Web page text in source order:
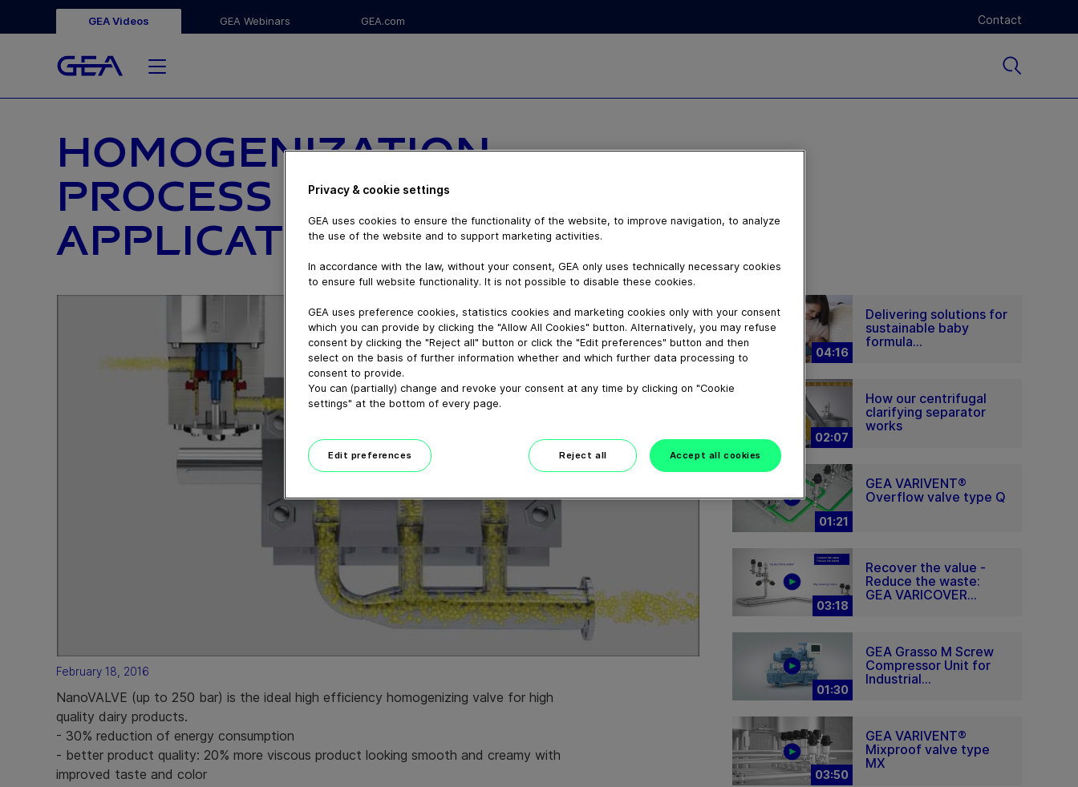
GEA Videos GEA Webinars GEA.com Contact
HOMOGENIZATION
PROCESS IN DAIRY
APPLICATIONS
February 18, 2016
NanoVALVE (up to 250 bar) is the ideal high efficiency homogenizing valve for high
quality dairy products.
- 30% reduction of energy consumption
- better product quality: 20% more viscous product looking smooth and creamy with
improved taste and color
04:16
Delivering solutions for
sustainable baby
formula...
02:07
How our centrifugal
clarifying separator
works
01:21
GEA VARIVENT®
Overflow valve type Q
03:18
Recover the value -
Reduce the waste:
GEA VARICOVER...
01:30
GEA Grasso M Screw
Compressor Unit for
Industrial...
03:50
GEA VARIVENT®
Mixproof valve type
MX
Privacy & cookie settings
GEA uses cookies to ensure the functionality of the website, to improve navigation, to analyze
the use of the website and to support marketing activities.
In accordance with the law, without your consent, GEA only uses technically necessary cookies
to ensure full website functionality. It is not possible to disable these cookies.
GEA uses preference cookies, statistics cookies and marketing cookies only with your consent
which you can provide by clicking the "Allow All Cookies" button. Alternatively, you may refuse
consent by clicking the "Reject all" button or click the "Edit preferences" button and then
select on the basis of further information whether and which further data processing to
consent to provide.
You can (partially) change and revoke your consent at any time by clicking on "Cookie
settings" at the bottom of every page.
Edit preferences Reject all Accept all cookies